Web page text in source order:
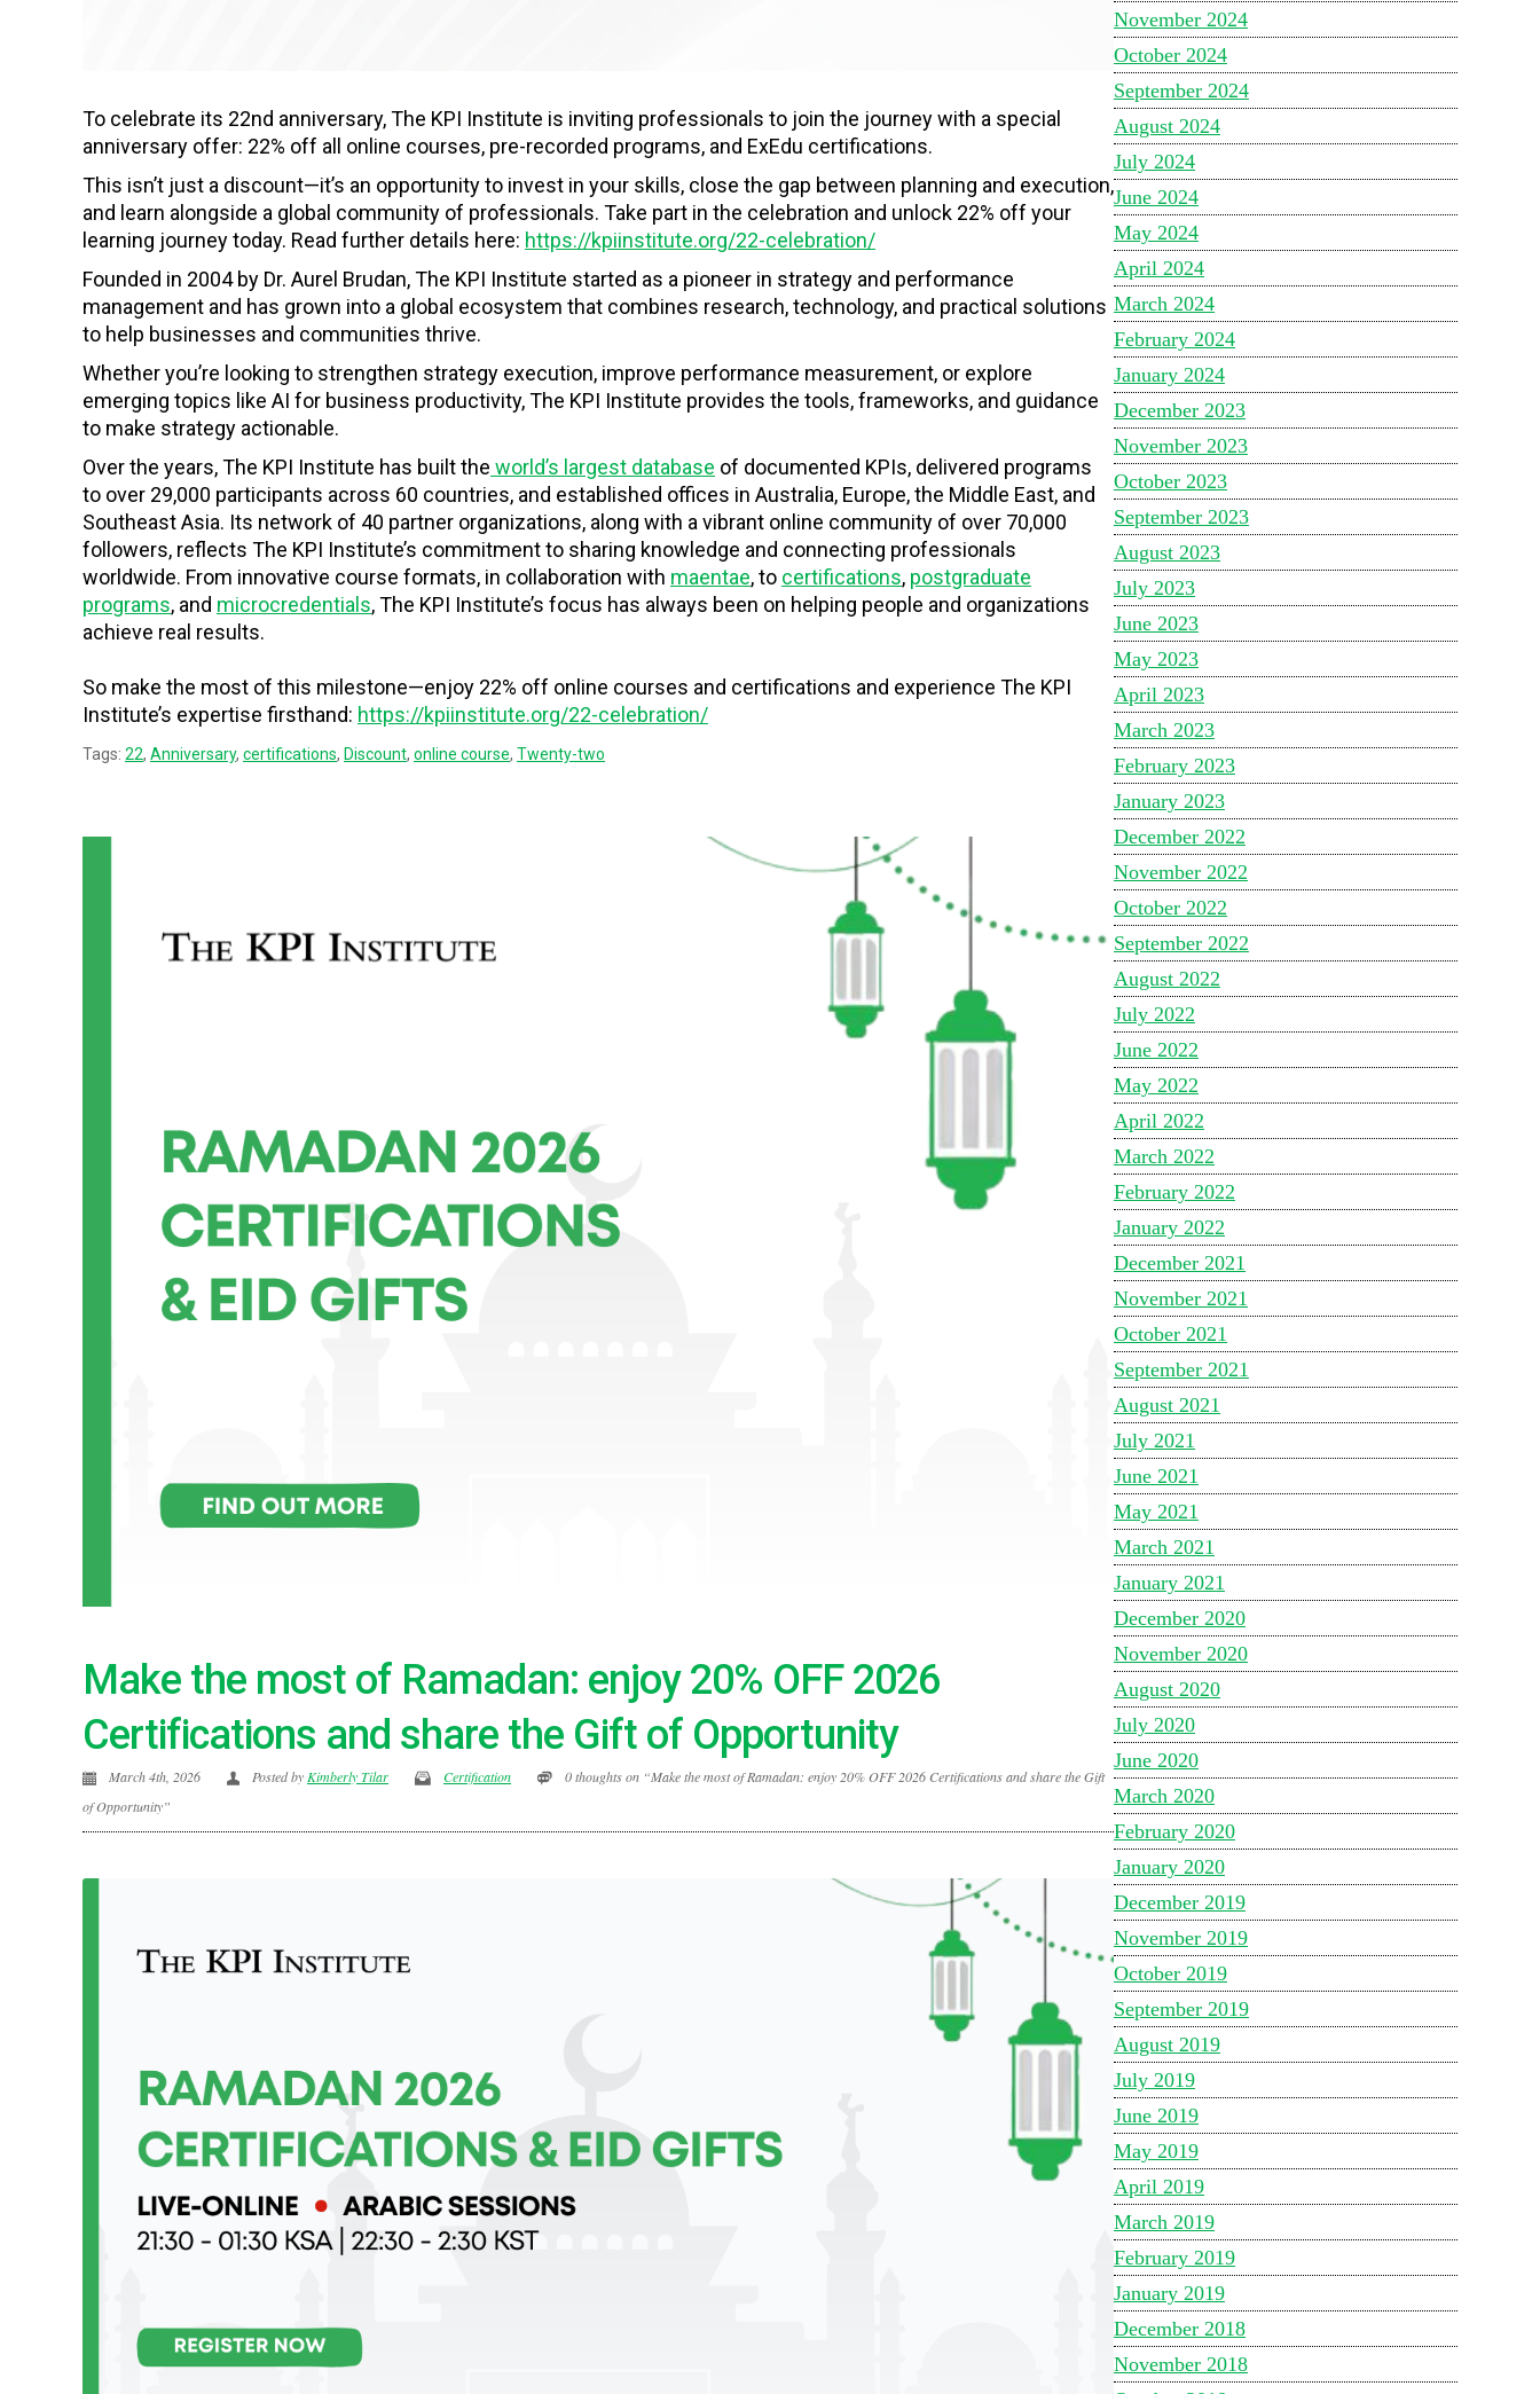
To celebrate its 22nd anniversary, The KPI Institute is inviting professionals to join the journey with a special
anniversary offer: 22% off all online courses, pre-recorded programs, and ExEdu certifications.
This isn’t just a discount—it’s an opportunity to invest in your skills, close the gap between planning and execution,
and learn alongside a global community of professionals. Take part in the celebration and unlock 22% off your
learning journey today. Read further details here: https://kpiinstitute.org/22-celebration/
Founded in 2004 by Dr. Aurel Brudan, The KPI Institute started as a pioneer in strategy and performance
management and has grown into a global ecosystem that combines research, technology, and practical solutions
to help businesses and communities thrive.
Whether you’re looking to strengthen strategy execution, improve performance measurement, or explore
emerging topics like AI for business productivity, The KPI Institute provides the tools, frameworks, and guidance
to make strategy actionable.
Over the years, The KPI Institute has built the world’s largest database of documented KPIs, delivered programs
to over 29,000 participants across 60 countries, and established offices in Australia, Europe, the Middle East, and
Southeast Asia. Its network of 40 partner organizations, along with a vibrant online community of over 70,000
followers, reflects The KPI Institute’s commitment to sharing knowledge and connecting professionals
worldwide. From innovative course formats, in collaboration with maentae, to certifications, postgraduate
programs, and microcredentials, The KPI Institute’s focus has always been on helping people and organizations
achieve real results.
So make the most of this milestone—enjoy 22% off online courses and certifications and experience The KPI
Institute’s expertise firsthand: https://kpiinstitute.org/22-celebration/
Tags: 22, Anniversary, certifications, Discount, online course, Twenty-two
Make the most of Ramadan: enjoy 20% OFF 2026
Certifications and share the Gift of Opportunity
March 4th, 2026 Posted by Kimberly Tilar Certification
0 thoughts on “Make the most of Ramadan: enjoy 20% OFF 2026 Certifications and share the Gift
of Opportunity”
November 2024
October 2024
September 2024
August 2024
July 2024
June 2024
May 2024
April 2024
March 2024
February 2024
January 2024
December 2023
November 2023
October 2023
September 2023
August 2023
July 2023
June 2023
May 2023
April 2023
March 2023
February 2023
January 2023
December 2022
November 2022
October 2022
September 2022
August 2022
July 2022
June 2022
May 2022
April 2022
March 2022
February 2022
January 2022
December 2021
November 2021
October 2021
September 2021
August 2021
July 2021
June 2021
May 2021
March 2021
January 2021
December 2020
November 2020
August 2020
July 2020
June 2020
March 2020
February 2020
January 2020
December 2019
November 2019
October 2019
September 2019
August 2019
July 2019
June 2019
May 2019
April 2019
March 2019
February 2019
January 2019
December 2018
November 2018